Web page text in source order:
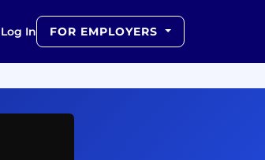
Log In FOR EMPLOYERS